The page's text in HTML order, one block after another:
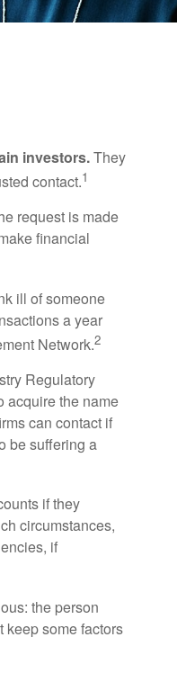
investors.They
contact.1
request is made
financial
ill of someone
a year
Network.2
Regulatory
acquire the name
can contact if
be suffering a
if they
circumstances,
if
the person
keep some factors